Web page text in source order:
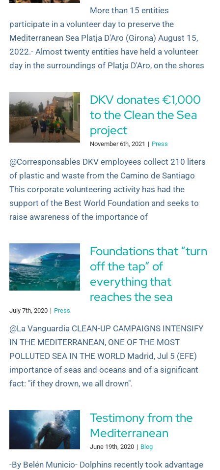
More than 15 entities
participate in a volunteer day to preserve the
Mediterranean Sea Platja D'Aro (Girona) August 15,
2022.- Almost twenty entities have held a volunteer
day in the surroundings of Platja D'Aro, on the shores
DKV donates €1,000
to the Clean the Sea
project
November 6th, 2021 | Press
@Corresponsables DKV employees collect 210 liters
of plastic and waste from the Camino de Santiago
This corporate volunteering activity has had the
support of the Best World Foundation and seeks to
raise awareness of the importance of
Foundations that “turn
off the tap” of
everything that
reaches the sea
July 7th, 2020 | Press
@La Vanguardia CLEAN-UP CAMPAIGNS INTENSIFY
IN THE MEDITERRANEAN, ONE OF THE MOST
POLLUTED SEA IN THE WORLD Madrid, Jul 5 (EFE)
importance of seas and oceans and of a significant
fact: "if they drown, we all drown".
Testimony from the
Mediterranean
June 19th, 2020 | Blog
-By Belén Municio- Dolphins recently took advantage